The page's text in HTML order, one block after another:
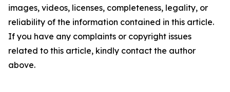
images, videos, licenses, completeness, legality, or
reliability of the information contained in this article.
If you have any complaints or copyright issues
related to this article, kindly contact the author
above.